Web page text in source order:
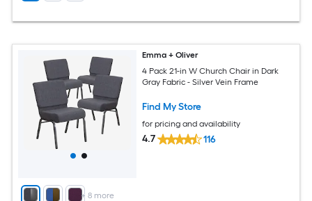
+ 8 more
Emma + Oliver
4 Pack 21-in W Church Chair in Dark
Gray Fabric - Silver Vein Frame
Find My Store
for pricing and availability
4.7 116